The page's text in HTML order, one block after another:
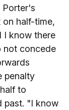
Porter's
half-time,
I know there
not concede
penalty
to
past. "I know